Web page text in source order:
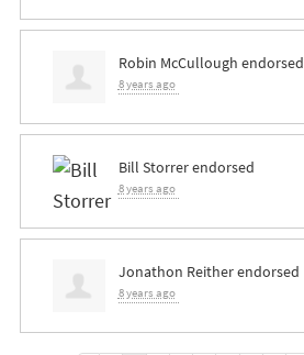
Robin McCullough endorsed
8 years ago
Bill Storrerendorsed
8 years ago
Jonathon Reitherendorsed
8 years ago